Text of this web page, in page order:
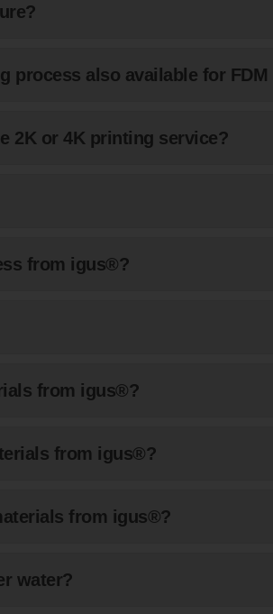
process also available for
2K or 4K printing service?
from igus®?
from igus®?
from igus®?
from igus®?
water?